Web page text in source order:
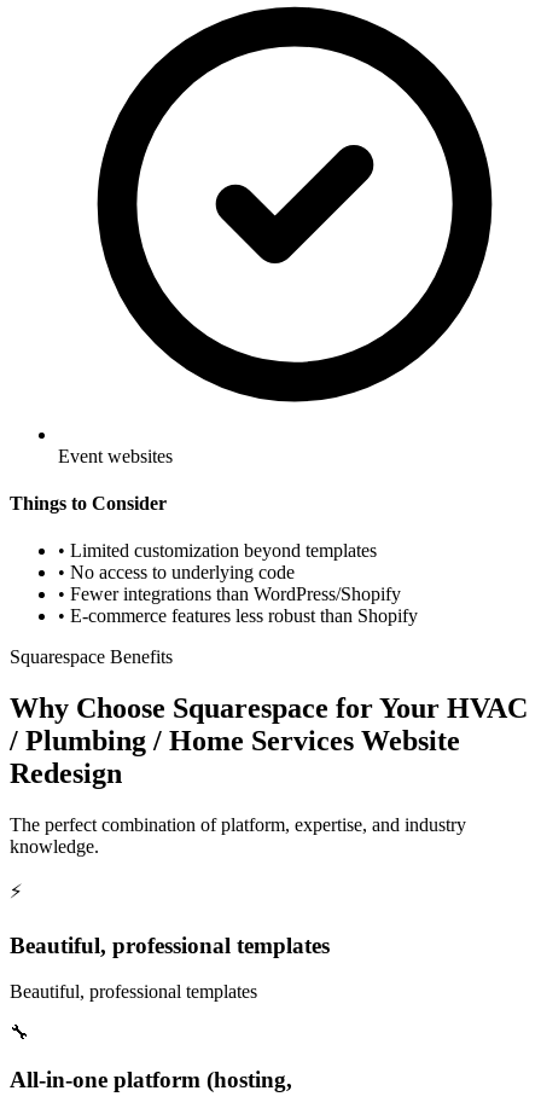
Event websites
Things to Consider
• Limited customization beyond templates
• No access to underlying code
• Fewer integrations than WordPress/Shopify
• E-commerce features less robust than Shopify
Squarespace Benefits
Why Choose Squarespace for Your HVAC
/ Plumbing / Home Services Website
Redesign
The perfect combination of platform, expertise, and industry
knowledge.
⚡
Beautiful, professional templates
Beautiful, professional templates
🔧
All-in-one platform (hosting,